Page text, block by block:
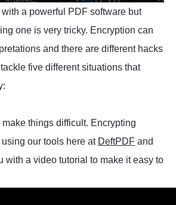
a powerful PDF software but
one is very tricky. Encryption can
and there are different hacks
five different situations that
make things difficult. Encrypting
our tools here at DeftPDF and
with a video tutorial to make it easy to